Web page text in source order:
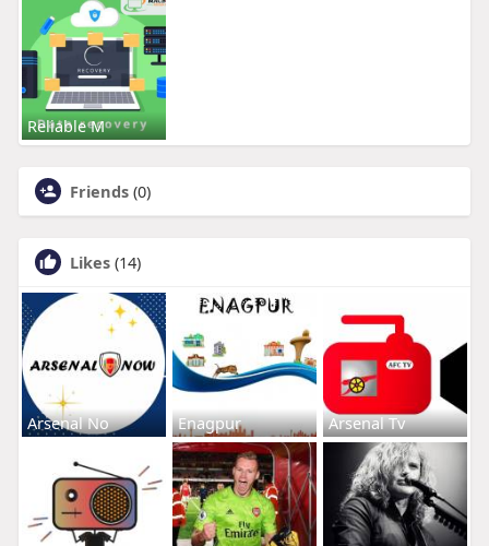
Reliable M
Friends (0)
Likes (14)
Arsenal No Enagpur Arsenal Tv